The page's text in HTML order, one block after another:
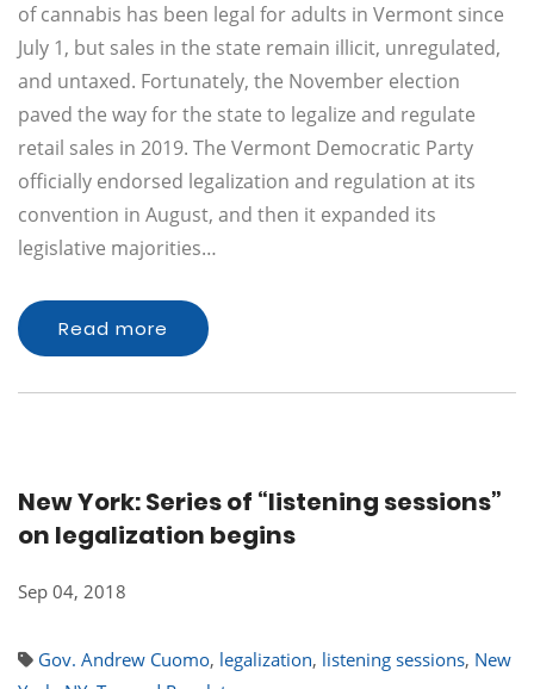
of cannabis has been legal for adults in Vermont since
July 1, but sales in the state remain illicit, unregulated,
and untaxed. Fortunately, the November election
paved the way for the state to legalize and regulate
retail sales in 2019. The Vermont Democratic Party
officially endorsed legalization and regulation at its
convention in August, and then it expanded its
legislative majorities…
Read more
New York: Series of “listening sessions”
on legalization begins
Sep 04, 2018
Gov. Andrew Cuomo, legalization, listening sessions, New